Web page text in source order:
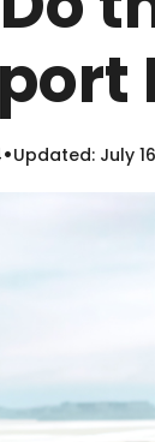
•Updated: July